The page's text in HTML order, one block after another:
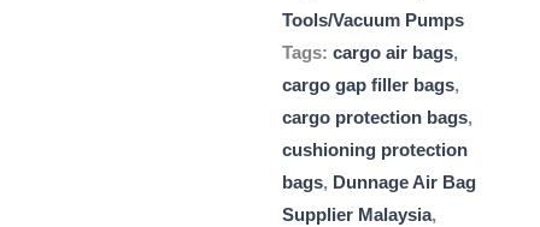
Tools/Vacuum Pumps
Tags: cargo air bags,
cargo gap filler bags,
cargo protection bags,
cushioning protection
bags, Dunnage Air Bag
Supplier Malaysia,